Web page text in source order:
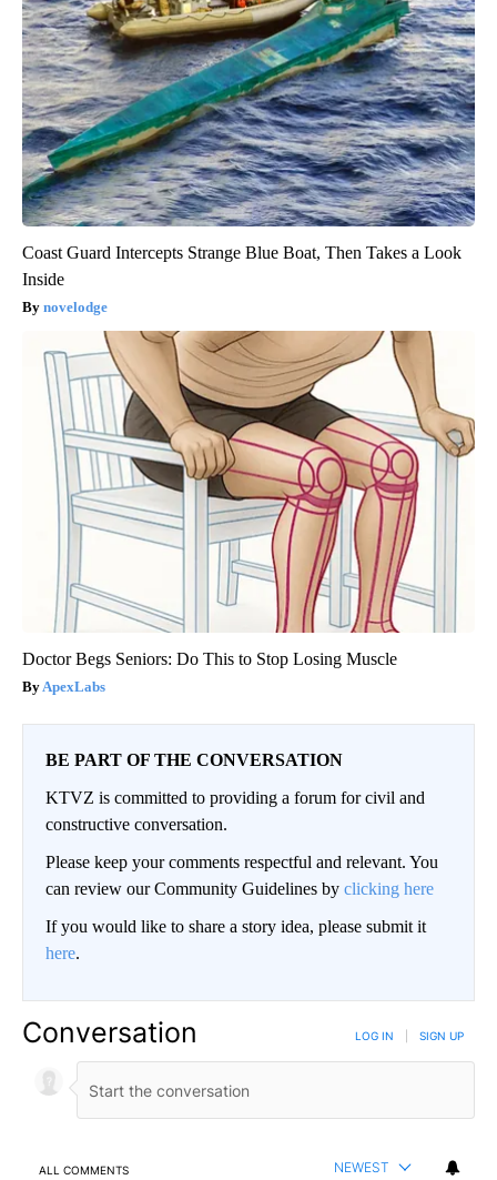
Coast Guard Intercepts Strange Blue Boat, Then Takes a Look
Inside
novelodge
Doctor Begs Seniors: Do This to Stop Losing Muscle
ApexLabs
BE PART OF THE CONVERSATION
KTVZ is committed to providing a forum for civil and
constructive conversation.
Please keep your comments respectful and relevant. You
can review our Community Guidelines by clicking here
If you would like to share a story idea, please submit it
here.
Conversation LOG IN SIGN UP
ALL COMMENTS NEWEST